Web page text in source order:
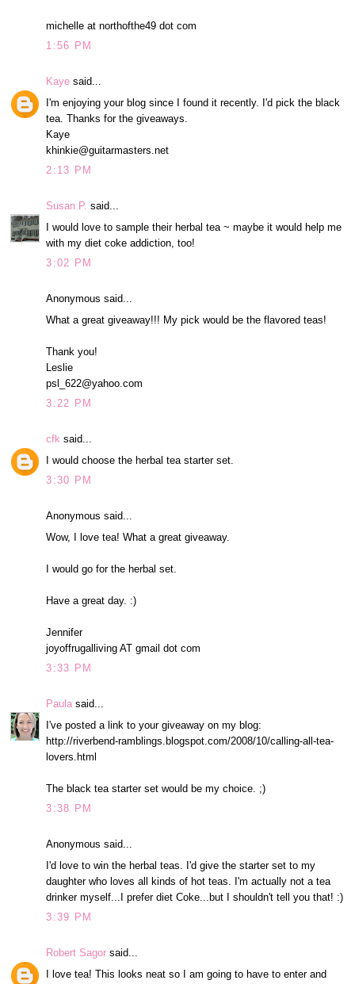
michelle at northofthe49 dot com
1:56 PM
Kaye said...
I'm enjoying your blog since I found it recently. I'd pick the black
tea. Thanks for the giveaways.
Kaye
khinkie@guitarmasters.net
2:13 PM
Susan P. said...
I would love to sample their herbal tea ~ maybe it would help me
with my diet coke addiction, too!
3:02 PM
Anonymous said...
What a great giveaway!!! My pick would be the flavored teas!
Thank you!
Leslie
psl_622@yahoo.com
3:22 PM
cfk said...
I would choose the herbal tea starter set.
3:30 PM
Anonymous said...
Wow, I love tea! What a great giveaway.
I would go for the herbal set.
Have a great day. :)
Jennifer
joyoffrugalliving AT gmail dot com
3:33 PM
Paula said...
I've posted a link to your giveaway on my blog:
http://riverbend-ramblings.blogspot.com/2008/10/calling-all-tea-
lovers.html
The black tea starter set would be my choice. ;)
3:38 PM
Anonymous said...
I'd love to win the herbal teas. I'd give the starter set to my
daughter who loves all kinds of hot teas. I'm actually not a tea
drinker myself...I prefer diet Coke...but I shouldn't tell you that! :)
3:39 PM
Robert Sagor said...
I love tea! This looks neat so I am going to have to enter and